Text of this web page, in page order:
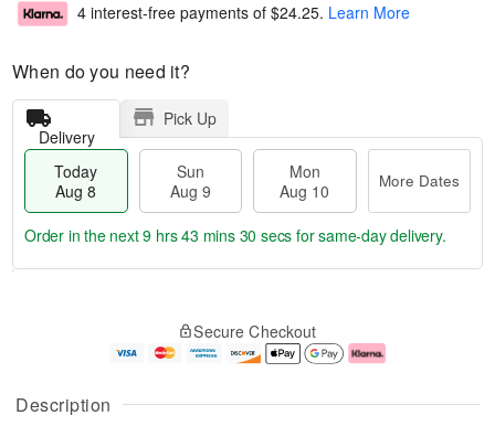
Description
4 interest-free payments of $24.25. Learn More
When do you need it?
Delivery
Pick Up
Today
Aug 8
Sun
Aug 9
Mon
Aug 10
More Dates
u
g
g
e
t
Order in the next9 hrs 43 mins 29 secs for same-day delivery.
Secure Checkout